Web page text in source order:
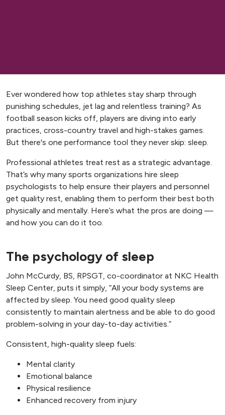
Ever wondered how top athletes stay sharp through
punishing schedules, jet lag and relentless training? As
football season kicks off, players are diving into early
practices, cross-country travel and high-stakes games.
But there's one performance tool they never skip: sleep.
Professional athletes treat rest as a strategic advantage.
That’s why many sports organizations hire sleep
psychologists to help ensure their players and personnel
get quality rest, enabling them to perform their best both
physically and mentally. Here’s what the pros are doing —
and how you can do it too.
The psychology of sleep
John McCurdy, BS, RPSGT, co-coordinator at NKC Health
Sleep Center, puts it simply, “All your body systems are
affected by sleep. You need good quality sleep
consistently to maintain alertness and be able to do good
problem-solving in your day-to-day activities.”
Consistent, high-quality sleep fuels:
Mental clarity
Emotional balance
Physical resilience
Enhanced recovery from injury